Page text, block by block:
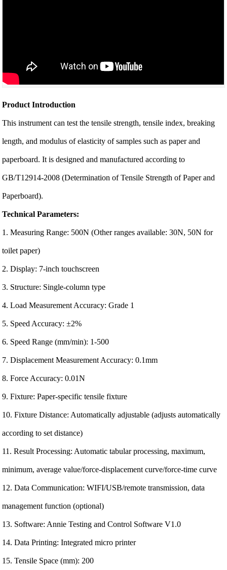
Product Introduction
This instrument can test the tensile strength, tensile index, breaking
length, and modulus of elasticity of samples such as paper and
paperboard. It is designed and manufactured according to
GB/T12914-2008 (Determination of Tensile Strength of Paper and
Paperboard).
Technical Parameters:
1. Measuring Range: 500N (Other ranges available: 30N, 50N for
toilet paper)
2. Display: 7-inch touchscreen
3. Structure: Single-column type
4. Load Measurement Accuracy: Grade 1
5. Speed Accuracy: ±2%
6. Speed Range (mm/min): 1-500
7. Displacement Measurement Accuracy: 0.1mm
8. Force Accuracy: 0.01N
9. Fixture: Paper-specific tensile fixture
10. Fixture Distance: Automatically adjustable (adjusts automatically
according to set distance)
11. Result Processing: Automatic tabular processing, maximum,
minimum, average value/force-displacement curve/force-time curve
12. Data Communication: WIFI/USB/remote transmission, data
management function (optional)
13. Software: Annie Testing and Control Software V1.0
14. Data Printing: Integrated micro printer
15. Tensile Space (mm): 200